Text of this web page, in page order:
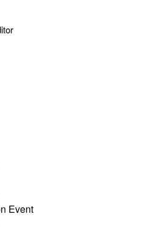
Event